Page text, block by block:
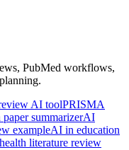
PubMed workflows,
AI toolPRISMA
paper summarizerAI
exampleAI in education
literature review